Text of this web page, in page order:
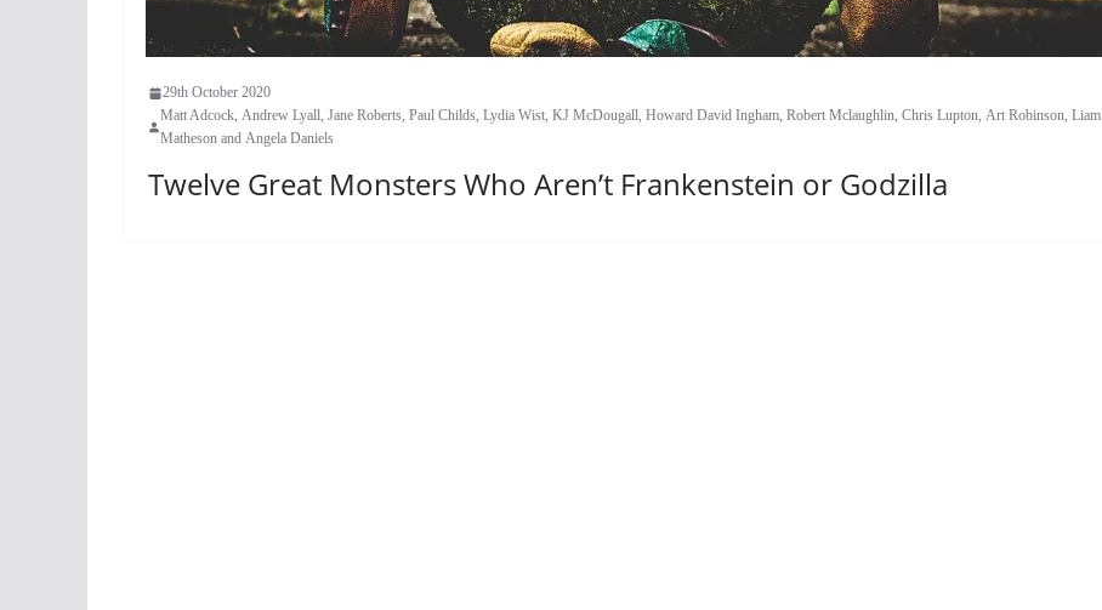
29th October 2020
Matt Adcock, Andrew Lyall, Jane Roberts, Paul Childs, Lydia Wist, KJ McDougall, Howard David Ingham, Robert Mclaughlin, Chris Lupton, Art Robinson, Liam
Matheson and Angela Daniels
Twelve Great Monsters Who Aren’t Frankenstein or Godzilla